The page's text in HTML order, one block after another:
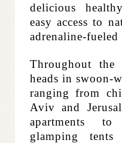
delicious
easy access to
adrenaline-
Throughout
heads in swoon-
ranging from
Aviv and
apartments to
glamping